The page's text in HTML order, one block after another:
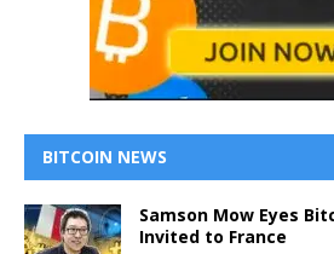
BITCOIN NEWS
Samson Mow Eyes
Invited to France